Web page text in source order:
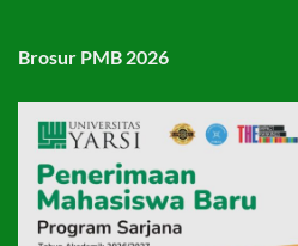
Brosur PMB 2026